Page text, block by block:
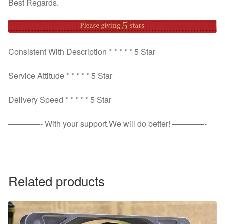
Consistent With Description * * * * * 5 Star
Service Attitude * * * * * 5 Star
Delivery Speed * * * * * 5 Star
————- With your support.We will do better! ————-
Related products